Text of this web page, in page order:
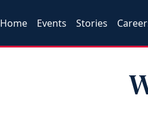
Home Events Stories